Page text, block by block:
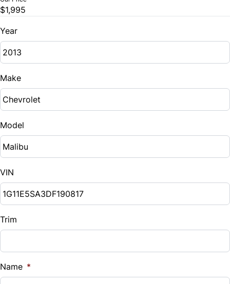
$1,995
Year
Make
Model
VIN
Trim
Name *